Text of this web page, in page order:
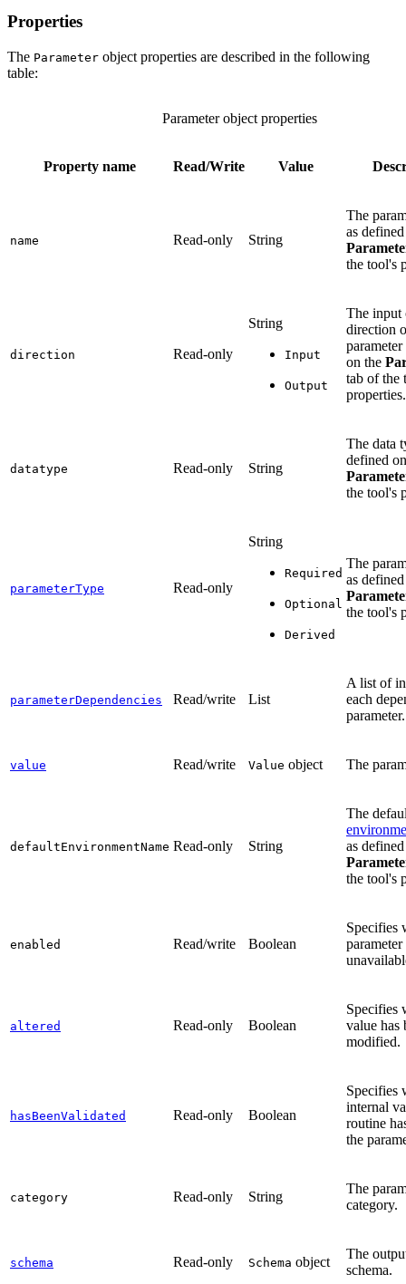
Properties
The Parameter object properties are described in the following
table:
Property name Read/Write Value
name Read-only String
The
as
the tool's
direction Read-only
String
Input
Output
The input
direction
on the
tab of the
properties.
datatype Read-only String
The data
defined
the tool's
parameterType Read-only
String
Required
Optional
Derived
The
as
the tool's
parameterDependencies Read/write List
A list of
each
parameter.
value Read/write Value object The
defaultEnvironmentName Read-only String
The
as
the tool's
enabled Read/write Boolean
Specifies
parameter
altered Read-only Boolean
Specifies
value has
modified.
hasBeenValidated Read-only Boolean
Specifies
internal
routine
the
category Read-only String
The
category.
schema Read-only Schema object
The
schema.
Parameter object properties